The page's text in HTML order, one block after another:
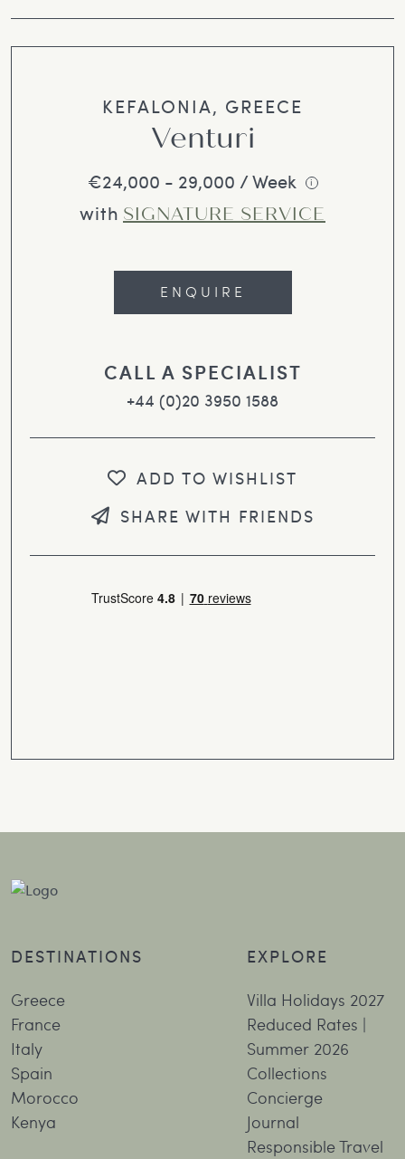
KEFALONIA, GREECE
Venturi
€24,000 - 29,000 / Week i
with SIGNATURE SERVICE
ENQUIRE
CALL A SPECIALIST
+44 (0)20 3950 1588
ADD TO WISHLIST
SHARE WITH FRIENDS
DESTINATIONS
Greece
France
Italy
Spain
Morocco
Kenya
EXPLORE
Villa Holidays 2027
Reduced Rates |
Summer 2026
Collections
Concierge
Journal
Responsible Travel